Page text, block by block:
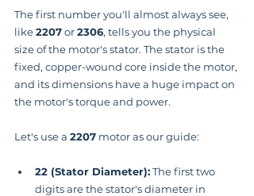
The first number you'll almost always see,
like 2207 or 2306, tells you the physical
size of the motor's stator. The stator is the
fixed, copper-wound core inside the motor,
and its dimensions have a huge impact on
the motor's torque and power.
Let's use a 2207 motor as our guide:
22 (Stator Diameter): The first two
digits are the stator's diameter in